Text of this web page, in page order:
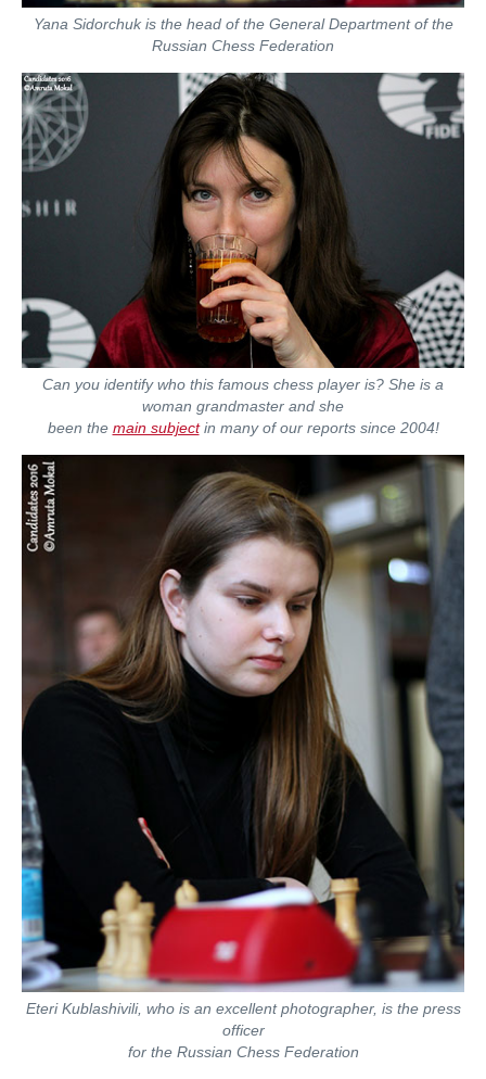
Yana Sidorchuk is the head of the General Department of the
Russian Chess Federation
Can you identify who this famous chess player is? She is a
woman grandmaster and she
been the main subjectin many of our reports since 2004!
Eteri Kublashivili, who is an excellent photographer, is the press
officer
for the Russian Chess Federation